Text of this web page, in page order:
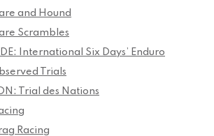
and Hound
Scrambles
International Six Days’ Enduro
Trials
Trial des Nations
Racing